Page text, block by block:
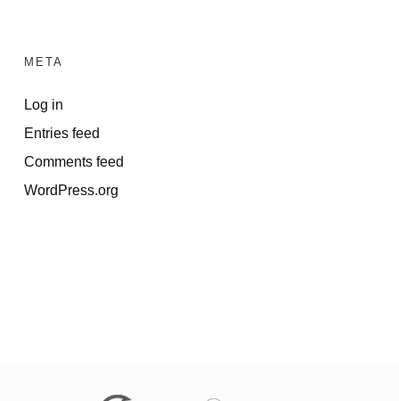
META
Log in
Entries feed
Comments feed
WordPress.org